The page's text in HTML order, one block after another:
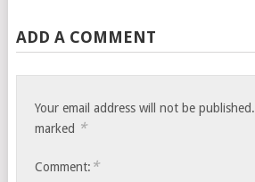
ADD A COMMENT
Your email address will not be published.
marked *
Comment: *